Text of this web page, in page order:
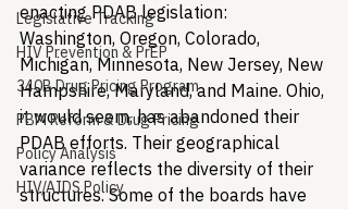
Legislative Tracking
HIV Prevention & PrEP
340B Drug Pricing Program
PBM Reform & Drug Pricing
Policy Analysis
HIV/AIDS Policy
enacting PDAB legislation:
Washington, Oregon, Colorado,
Michigan, Minnesota, New Jersey, New
Hampshire, Maryland, and Maine. Ohio,
it would seem, has abandoned their
PDAB efforts. Their geographical
variance reflects the diversity of their
structures. Some of the boards have